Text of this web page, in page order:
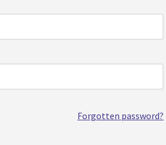
Forgotten password?